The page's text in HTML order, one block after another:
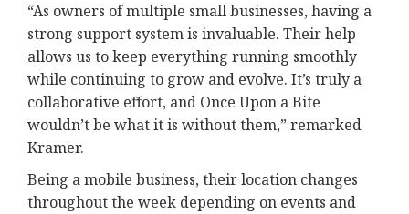
“As owners of multiple small businesses, having a
strong support system is invaluable. Their help
allows us to keep everything running smoothly
while continuing to grow and evolve. It’s truly a
collaborative effort, and Once Upon a Bite
wouldn’t be what it is without them,” remarked
Kramer.
Being a mobile business, their location changes
throughout the week depending on events and